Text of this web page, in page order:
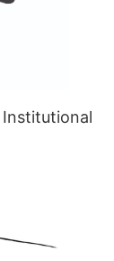
Institutional